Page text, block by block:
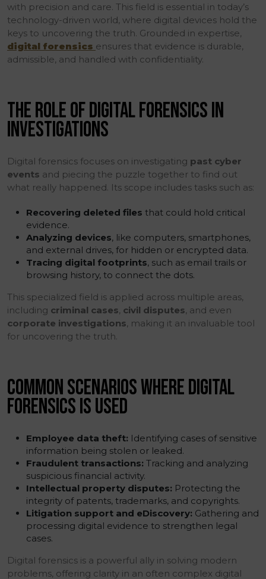
with precision and care. This field is essential in today’s
technology-driven world, where digital devices hold the
keys to uncovering the truth. Grounded in expertise,
digital forensics ensures that evidence is durable,
admissible, and handled with confidentiality.
THE ROLE OF DIGITAL FORENSICS IN
INVESTIGATIONS
Digital forensics focuses on investigating past cyber
events and piecing the puzzle together to find out
what really happened. Its scope includes tasks such as:
Recovering deleted files that could hold critical
evidence.
Analyzing devices, like computers, smartphones,
and external drives, for hidden or encrypted data.
Tracing digital footprints, such as email trails or
browsing history, to connect the dots.
This specialized field is applied across multiple areas,
including criminal cases, civil disputes, and even
corporate investigations, making it an invaluable tool
for uncovering the truth.
COMMON SCENARIOS WHERE DIGITAL
FORENSICS IS USED
Employee data theft: Identifying cases of sensitive
information being stolen or leaked.
Fraudulent transactions: Tracking and analyzing
suspicious financial activity.
Intellectual property disputes: Protecting the
integrity of patents, trademarks, and copyrights.
Litigation support and eDiscovery: Gathering and
processing digital evidence to strengthen legal
cases.
Digital forensics is a powerful ally in solving modern
problems, offering clarity in an often complex digital